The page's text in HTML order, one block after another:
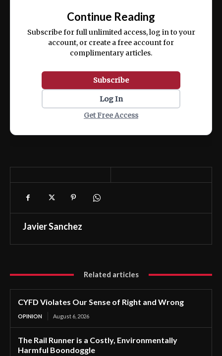
ex ea commodo consequat.
Continue Reading
Subscribe for full unlimited access, log in to your
account, or create a free account for
complimentary articles.
Subscribe
Log In
Get Free Access
Javier Sanchez
Related articles
CYFD Violates Our Sense of Right and Wrong
OPINION August 6, 2026
The Rail Runner is a Costly, Environmentally
Harmful Boondoggle